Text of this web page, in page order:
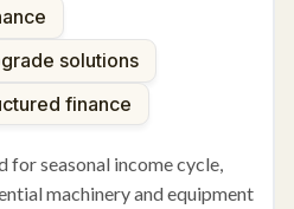
solutions
finance
for seasonal income cycle,
machinery and equipment